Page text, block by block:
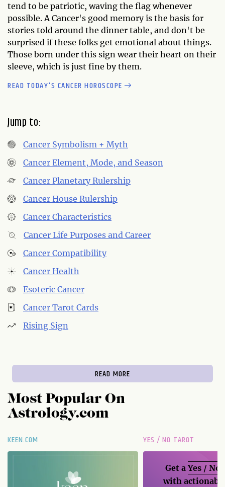
tend to be patriotic, waving the flag whenever
possible. A Cancer's good memory is the basis for
stories told around the dinner table, and don't be
surprised if these folks get emotional about things.
Those born under this sign wear their heart on their
sleeve, which is just fine by them.
READ TODAY'S CANCER HOROSCOPE
Jump to:
Cancer Symbolism + Myth
Cancer Element, Mode, and Season
Cancer Planetary Rulership
Cancer House Rulership
Cancer Characteristics
Cancer Life Purposes and Career
Cancer Compatibility
Cancer Health
Esoteric Cancer
Cancer Tarot Cards
Rising Sign
READ MORE
Most Popular On
Astrology.com
KEEN.COM YES / NO TAROT
Get aYes / No
with